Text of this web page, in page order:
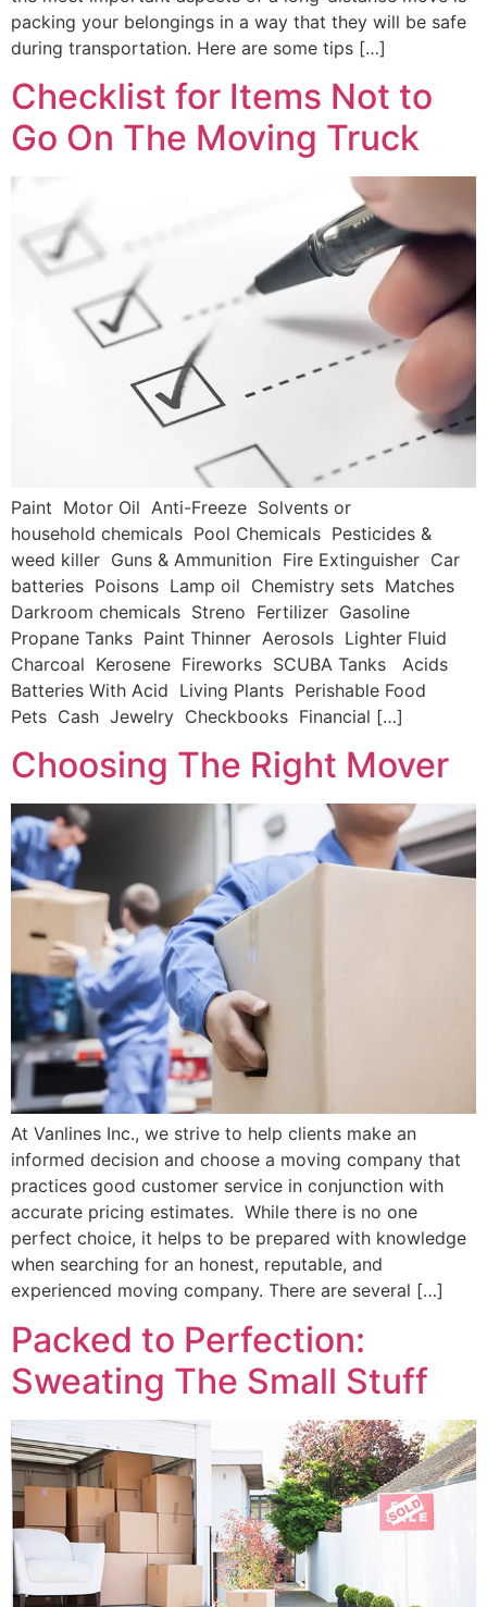
packing your belongings in a way that they will be safe
during transportation. Here are some tips […]
Checklist for Items Not to
Go On The Moving Truck
Paint Motor Oil Anti-Freeze Solvents or
household chemicals Pool Chemicals Pesticides &
weed killer Guns & Ammunition Fire Extinguisher Car
batteries Poisons Lamp oil Chemistry sets Matches
Darkroom chemicals Streno Fertilizer Gasoline
Propane Tanks Paint Thinner Aerosols Lighter Fluid
Charcoal Kerosene Fireworks SCUBA Tanks Acids
Batteries With Acid Living Plants Perishable Food
Pets Cash Jewelry Checkbooks Financial […]
Choosing The Right Mover
At Vanlines Inc., we strive to help clients make an
informed decision and choose a moving company that
practices good customer service in conjunction with
accurate pricing estimates. While there is no one
perfect choice, it helps to be prepared with knowledge
when searching for an honest, reputable, and
experienced moving company. There are several […]
Packed to Perfection:
Sweating The Small Stuff